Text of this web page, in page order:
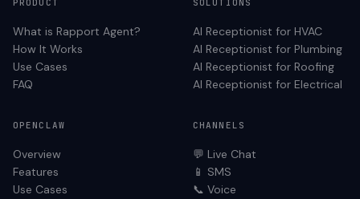
PRODUCT
What is Rapport Agent?
How It Works
Use Cases
FAQ
SOLUTIONS
AI Receptionist for HVAC
AI Receptionist for Plumbing
AI Receptionist for Roofing
AI Receptionist for Electrical
OPENCLAW
Overview
Features
Use Cases
CHANNELS
💬 Live Chat
📱 SMS
📞 Voice